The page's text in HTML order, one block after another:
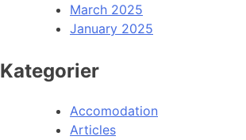
March 2025
January 2025
Kategorier
Accomodation
Articles